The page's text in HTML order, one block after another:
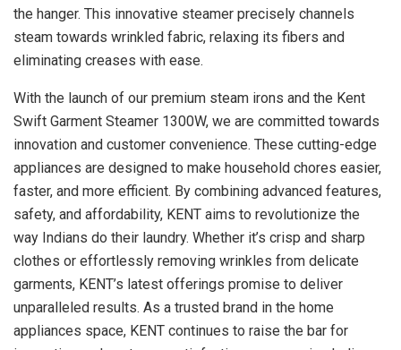
the hanger. This innovative steamer precisely channels
steam towards wrinkled fabric, relaxing its fibers and
eliminating creases with ease.
With the launch of our premium steam irons and the Kent
Swift Garment Steamer 1300W, we are committed towards
innovation and customer convenience. These cutting-edge
appliances are designed to make household chores easier,
faster, and more efficient. By combining advanced features,
safety, and affordability, KENT aims to revolutionize the
way Indians do their laundry. Whether it’s crisp and sharp
clothes or effortlessly removing wrinkles from delicate
garments, KENT’s latest offerings promise to deliver
unparalleled results. As a trusted brand in the home
appliances space, KENT continues to raise the bar for